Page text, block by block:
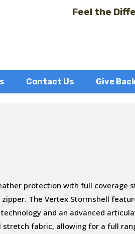
Feel the
Contact Us Give
protection with full coverage
The Vertex Stormshell
and an advanced
stretch fabric, allowing for a full